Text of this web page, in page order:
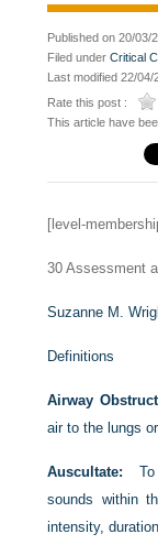
Published on 20/03/
Filed underCritical
Last modified 22/04/
Rate this post :
This article have
[level-
30 Assessment
Suzanne M.
Definitions
Airway
air to the lungs
Auscultate:
sounds within
intensity,